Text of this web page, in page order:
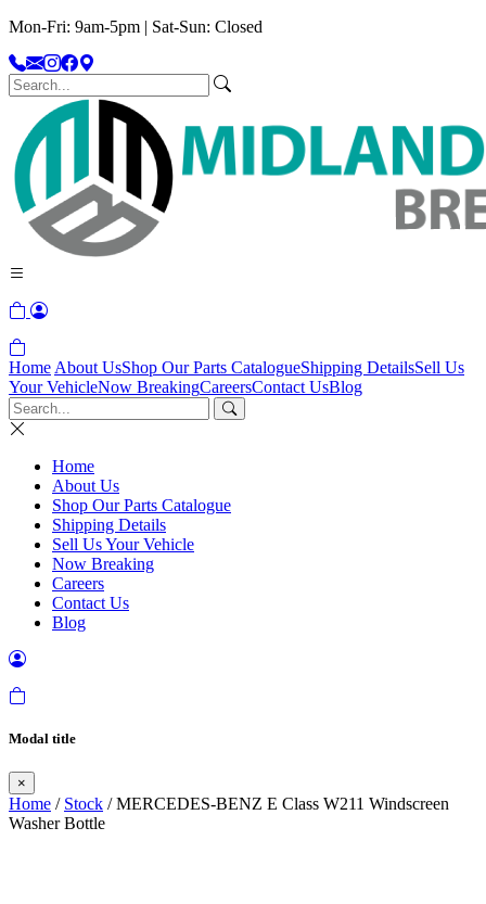
Mon-Fri: 9am-5pm | Sat-Sun: Closed
Home About UsShop Our Parts CatalogueShipping DetailsSell Us
Your VehicleNow BreakingCareersContact UsBlog
Home
About Us
Shop Our Parts Catalogue
Shipping Details
Sell Us Your Vehicle
Now Breaking
Careers
Contact Us
Blog
Modal title
×
Home / Stock / MERCEDES-BENZ E Class W211 Windscreen
Washer Bottle